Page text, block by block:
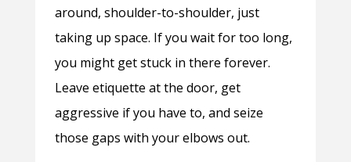
around, shoulder-to-shoulder, just
taking up space. If you wait for too long,
you might get stuck in there forever.
Leave etiquette at the door, get
aggressive if you have to, and seize
those gaps with your elbows out.